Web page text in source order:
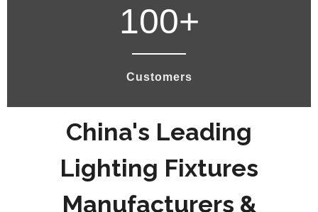
100+
Customers
China's Leading
Lighting Fixtures
Manufacturers &